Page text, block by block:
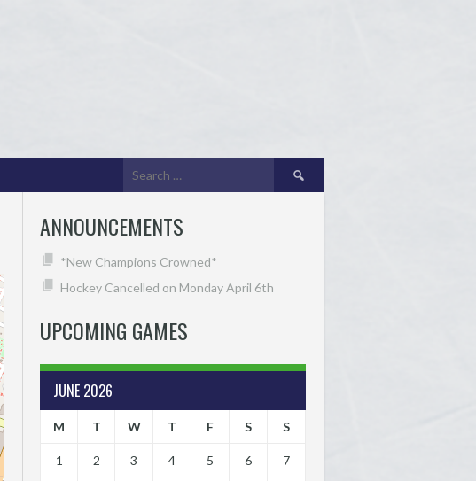
Search
for:
ANNOUNCEMENTS
*New Champions Crowned*
Hockey Cancelled on Monday April 6th
UPCOMING GAMES
JUNE 2026
M T W T F S S
1 2 3 4 5 6 7